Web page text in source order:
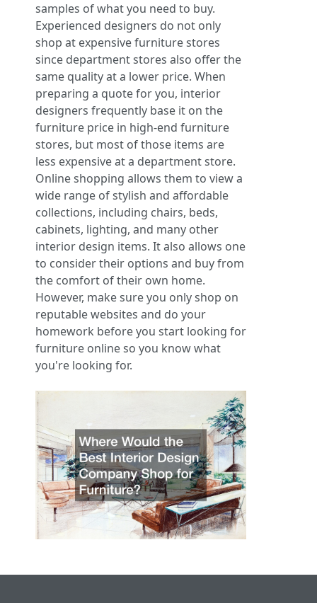
samples of what you need to buy.
Experienced designers do not only
shop at expensive furniture stores
since department stores also offer the
same quality at a lower price. When
preparing a quote for you, interior
designers frequently base it on the
furniture price in high-end furniture
stores, but most of those items are
less expensive at a department store.
Online shopping allows them to view a
wide range of stylish and affordable
collections, including chairs, beds,
cabinets, lighting, and many other
interior design items. It also allows one
to consider their options and buy from
the comfort of their own home.
However, make sure you only shop on
reputable websites and do your
homework before you start looking for
furniture online so you know what
you're looking for.